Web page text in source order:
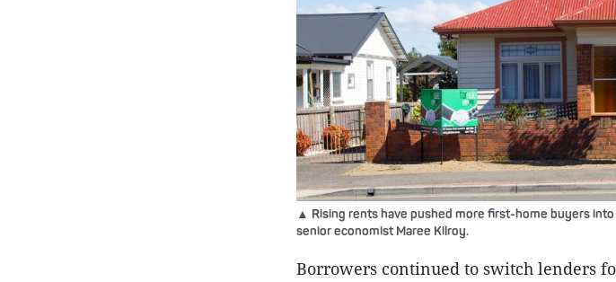
▲ Rising rents have pushed more first-home buyers
senior economist Maree Kilroy.
Borrowers continued to switch lenders